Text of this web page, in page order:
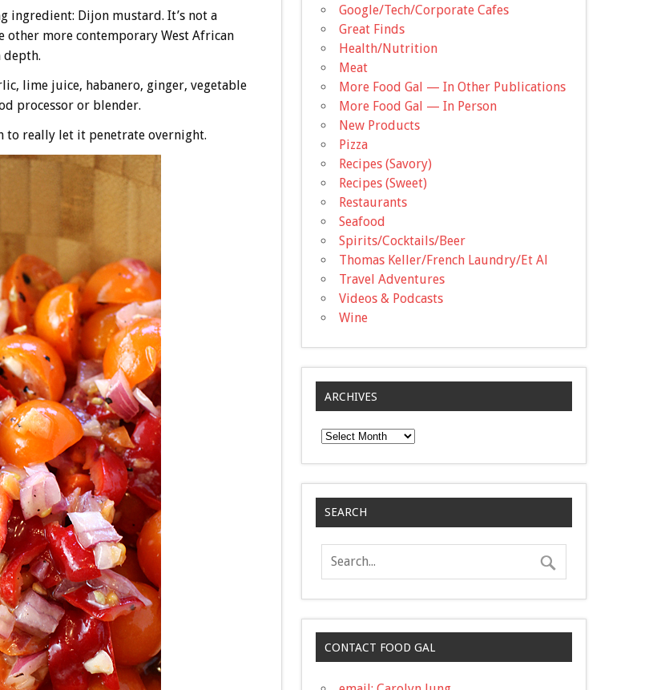
ingredient: Dijon mustard. It’s not a
more contemporary West African
depth.
lime juice, habanero, ginger, vegetable
processor or blender.
to really let it penetrate overnight.
Google/Tech/Corporate Cafes
Great Finds
Health/Nutrition
Meat
More Food Gal — In Other Publications
More Food Gal — In Person
New Products
Pizza
Recipes (Savory)
Recipes (Sweet)
Restaurants
Seafood
Spirits/Cocktails/Beer
Thomas Keller/French Laundry/Et Al
Travel Adventures
Videos & Podcasts
Wine
ARCHIVES
Archives
SEARCH
CONTACT FOOD GAL